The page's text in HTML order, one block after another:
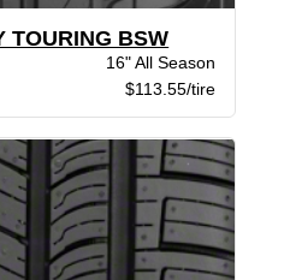
TOURING BSW
16" All Season
$113.55/tire